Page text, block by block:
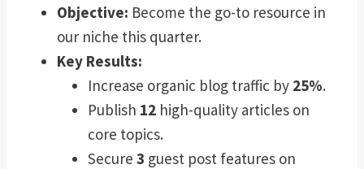
Objective: Become the go-to resource in
our niche this quarter.
Key Results:
Increase organic blog traffic by 25%.
Publish 12 high-quality articles on
core topics.
Secure 3 guest post features on